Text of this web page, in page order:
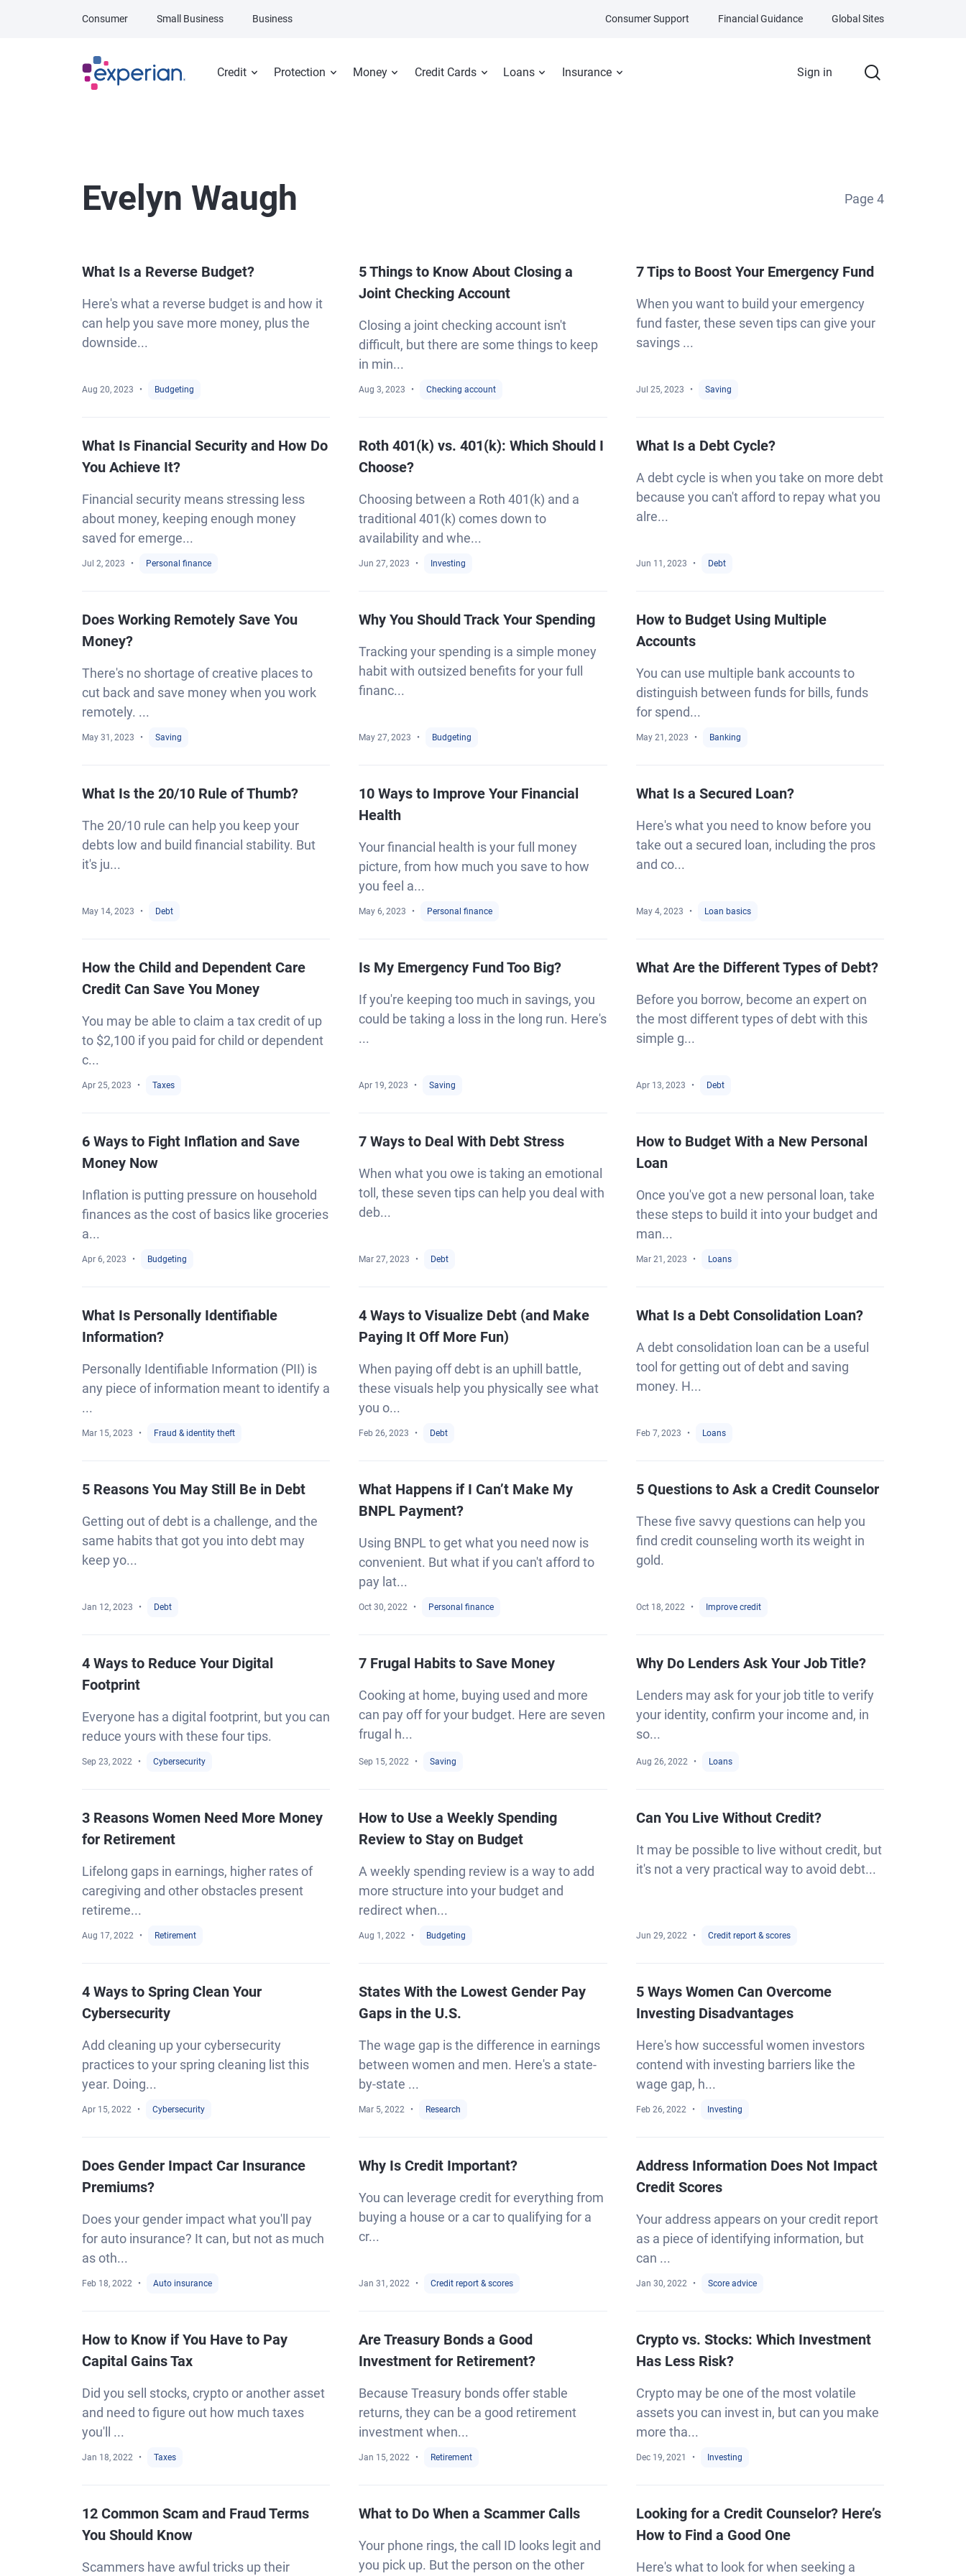
Credit Protection Money Credit Cards Loans Insurance Sign in
Consumer Small Business Business Consumer Support Financial Guidance Global Sites
Evelyn Waugh Page 4
What Is a Reverse Budget?
Here's what a reverse budget is and how it
can help you save more money, plus the
downside...
Aug 20, 2023 Budgeting
5 Things to Know About Closing a
Joint Checking Account
Closing a joint checking account isn't
difficult, but there are some things to keep
in min...
Aug 3, 2023 Checking account
7 Tips to Boost Your Emergency Fund
When you want to build your emergency
fund faster, these seven tips can give your
savings ...
Jul 25, 2023 Saving
What Is Financial Security and How Do
You Achieve It?
Financial security means stressing less
about money, keeping enough money
saved for emerge...
Jul 2, 2023 Personal finance
Roth 401(k) vs. 401(k): Which Should I
Choose?
Choosing between a Roth 401(k) and a
traditional 401(k) comes down to
availability and whe...
Jun 27, 2023 Investing
What Is a Debt Cycle?
A debt cycle is when you take on more debt
because you can't afford to repay what you
alre...
Jun 11, 2023 Debt
Does Working Remotely Save You
Money?
There's no shortage of creative places to
cut back and save money when you work
remotely. ...
May 31, 2023 Saving
Why You Should Track Your Spending
Tracking your spending is a simple money
habit with outsized benefits for your full
financ...
May 27, 2023 Budgeting
How to Budget Using Multiple
Accounts
You can use multiple bank accounts to
distinguish between funds for bills, funds
for spend...
May 21, 2023 Banking
What Is the 20/10 Rule of Thumb?
The 20/10 rule can help you keep your
debts low and build financial stability. But
it's ju...
May 14, 2023 Debt
10 Ways to Improve Your Financial
Health
Your financial health is your full money
picture, from how much you save to how
you feel a...
May 6, 2023 Personal finance
What Is a Secured Loan?
Here's what you need to know before you
take out a secured loan, including the pros
and co...
May 4, 2023 Loan basics
How the Child and Dependent Care
Credit Can Save You Money
You may be able to claim a tax credit of up
to $2,100 if you paid for child or dependent
c...
Apr 25, 2023 Taxes
Is My Emergency Fund Too Big?
If you're keeping too much in savings, you
could be taking a loss in the long run. Here's
...
Apr 19, 2023 Saving
What Are the Different Types of Debt?
Before you borrow, become an expert on
the most different types of debt with this
simple g...
Apr 13, 2023 Debt
6 Ways to Fight Inflation and Save
Money Now
Inflation is putting pressure on household
finances as the cost of basics like groceries
a...
Apr 6, 2023 Budgeting
7 Ways to Deal With Debt Stress
When what you owe is taking an emotional
toll, these seven tips can help you deal with
deb...
Mar 27, 2023 Debt
How to Budget With a New Personal
Loan
Once you've got a new personal loan, take
these steps to build it into your budget and
man...
Mar 21, 2023 Loans
What Is Personally Identifiable
Information?
Personally Identifiable Information (PII) is
any piece of information meant to identify a
...
Mar 15, 2023 Fraud & identity theft
4 Ways to Visualize Debt (and Make
Paying It Off More Fun)
When paying off debt is an uphill battle,
these visuals help you physically see what
you o...
Feb 26, 2023 Debt
What Is a Debt Consolidation Loan?
A debt consolidation loan can be a useful
tool for getting out of debt and saving
money. H...
Feb 7, 2023 Loans
5 Reasons You May Still Be in Debt
Getting out of debt is a challenge, and the
same habits that got you into debt may
keep yo...
Jan 12, 2023 Debt
What Happens if I Can’t Make My
BNPL Payment?
Using BNPL to get what you need now is
convenient. But what if you can't afford to
pay lat...
Oct 30, 2022 Personal finance
5 Questions to Ask a Credit Counselor
These five savvy questions can help you
find credit counseling worth its weight in
gold.
Oct 18, 2022 Improve credit
4 Ways to Reduce Your Digital
Footprint
Everyone has a digital footprint, but you can
reduce yours with these four tips.
Sep 23, 2022 Cybersecurity
7 Frugal Habits to Save Money
Cooking at home, buying used and more
can pay off for your budget. Here are seven
frugal h...
Sep 15, 2022 Saving
Why Do Lenders Ask Your Job Title?
Lenders may ask for your job title to verify
your identity, confirm your income and, in
so...
Aug 26, 2022 Loans
3 Reasons Women Need More Money
for Retirement
Lifelong gaps in earnings, higher rates of
caregiving and other obstacles present
retireme...
Aug 17, 2022 Retirement
How to Use a Weekly Spending
Review to Stay on Budget
A weekly spending review is a way to add
more structure into your budget and
redirect when...
Aug 1, 2022 Budgeting
Can You Live Without Credit?
It may be possible to live without credit, but
it's not a very practical way to avoid debt...
Jun 29, 2022 Credit report & scores
4 Ways to Spring Clean Your
Cybersecurity
Add cleaning up your cybersecurity
practices to your spring cleaning list this
year. Doing...
Apr 15, 2022 Cybersecurity
States With the Lowest Gender Pay
Gaps in the U.S.
The wage gap is the difference in earnings
between women and men. Here's a state-
by-state ...
Mar 5, 2022 Research
5 Ways Women Can Overcome
Investing Disadvantages
Here's how successful women investors
contend with investing barriers like the
wage gap, h...
Feb 26, 2022 Investing
Does Gender Impact Car Insurance
Premiums?
Does your gender impact what you'll pay
for auto insurance? It can, but not as much
as oth...
Feb 18, 2022 Auto insurance
Why Is Credit Important?
You can leverage credit for everything from
buying a house or a car to qualifying for a
cr...
Jan 31, 2022 Credit report & scores
Address Information Does Not Impact
Credit Scores
Your address appears on your credit report
as a piece of identifying information, but
can ...
Jan 30, 2022 Score advice
How to Know if You Have to Pay
Capital Gains Tax
Did you sell stocks, crypto or another asset
and need to figure out how much taxes
you'll ...
Jan 18, 2022 Taxes
Are Treasury Bonds a Good
Investment for Retirement?
Because Treasury bonds offer stable
returns, they can be a good retirement
investment when...
Jan 15, 2022 Retirement
Crypto vs. Stocks: Which Investment
Has Less Risk?
Crypto may be one of the most volatile
assets you can invest in, but can you make
more tha...
Dec 19, 2021 Investing
12 Common Scam and Fraud Terms
You Should Know
Scammers have awful tricks up their
What to Do When a Scammer Calls
Your phone rings, the call ID looks legit and
you pick up. But the person on the other
Looking for a Credit Counselor? Here’s
How to Find a Good One
Here's what to look for when seeking a